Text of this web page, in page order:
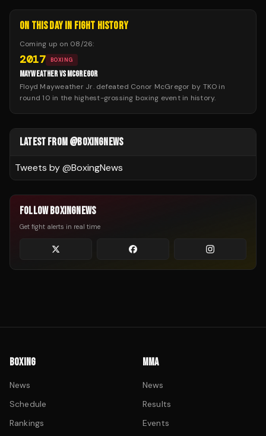
ON THIS DAY IN FIGHT HISTORY
Coming up on 08/26:
2017 BOXING
MAYWEATHER VS MCGREGOR
Floyd Mayweather Jr. defeated Conor McGregor by TKO in
round 10 in the highest-grossing boxing event in history.
LATEST FROM @BOXINGNEWS
Tweets by @BoxingNews
FOLLOW BOXINGNEWS
Get fight alerts in real time
BOXING
News
Schedule
Rankings
MMA
News
Results
Events